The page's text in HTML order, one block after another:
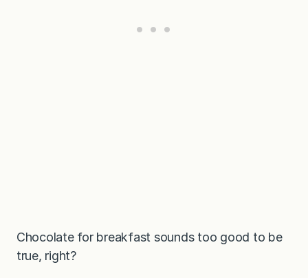
Chocolate for breakfast sounds too good to be
true, right?